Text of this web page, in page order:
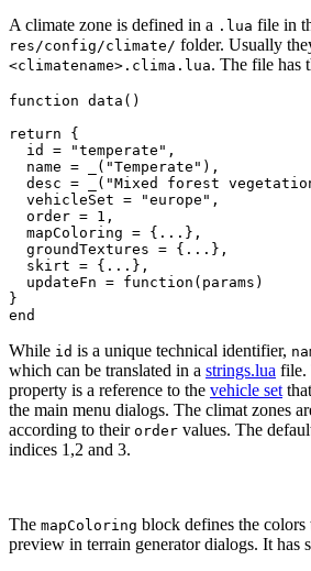
A climate zone is defined in a .lua file in
res/config/climate/ folder. Usually
<climatename>.clima.lua. The file has
function data ( )
return
{
  id
= "temperate" ,
  name
= ( "Temperate" ) ,
  desc
= ( "Mixed forest
  vehicleSet
= "europe" ,
  order
= 1 ,
  mapColoring
= { ... } ,
  groundTextures
= { ... } ,
  skirt
= { ... } ,
  updateFn
= function ( params )
}
end
While id is a unique technical identifier,
which can be translated in a strings.lua file.
property is a reference to the vehicle set
the main menu dialogs. The climat zones
according to their order values. The
indices 1,2 and 3.
The mapColoring block defines the colors
preview in terrain generator dialogs. It has